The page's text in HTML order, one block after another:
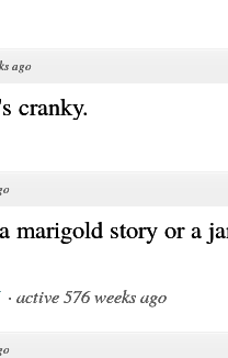
ago
cranky.
marigold story or a
· active 576 weeks ago